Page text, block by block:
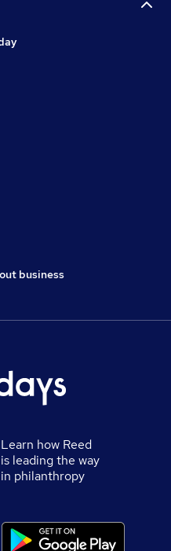
business
Learn how Reed
is leading the way
in philanthropy